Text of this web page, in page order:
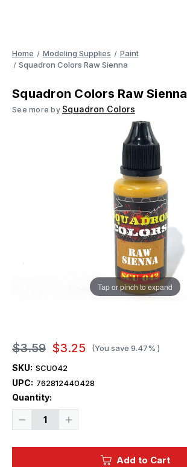
Home Modeling Supplies
Paint
Squadron Colors Raw Sienna
Squadron Colors Raw Sienna
See more by Squadron Colors
Tap or pinch to expand
$3.59 $3.25 (You save 9.47% )
SKU: SCU042
UPC: 762812440428
Quantity:
Decrease
Increase
Current
Add to Cart